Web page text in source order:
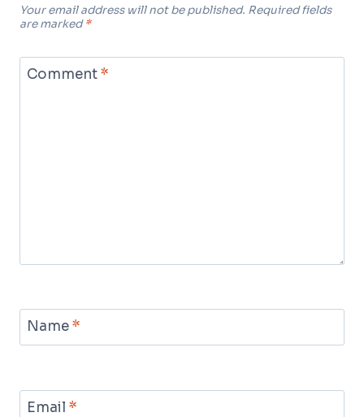
Your email address will not be published. Required fields
are marked*
Comment*
Name*
Email *